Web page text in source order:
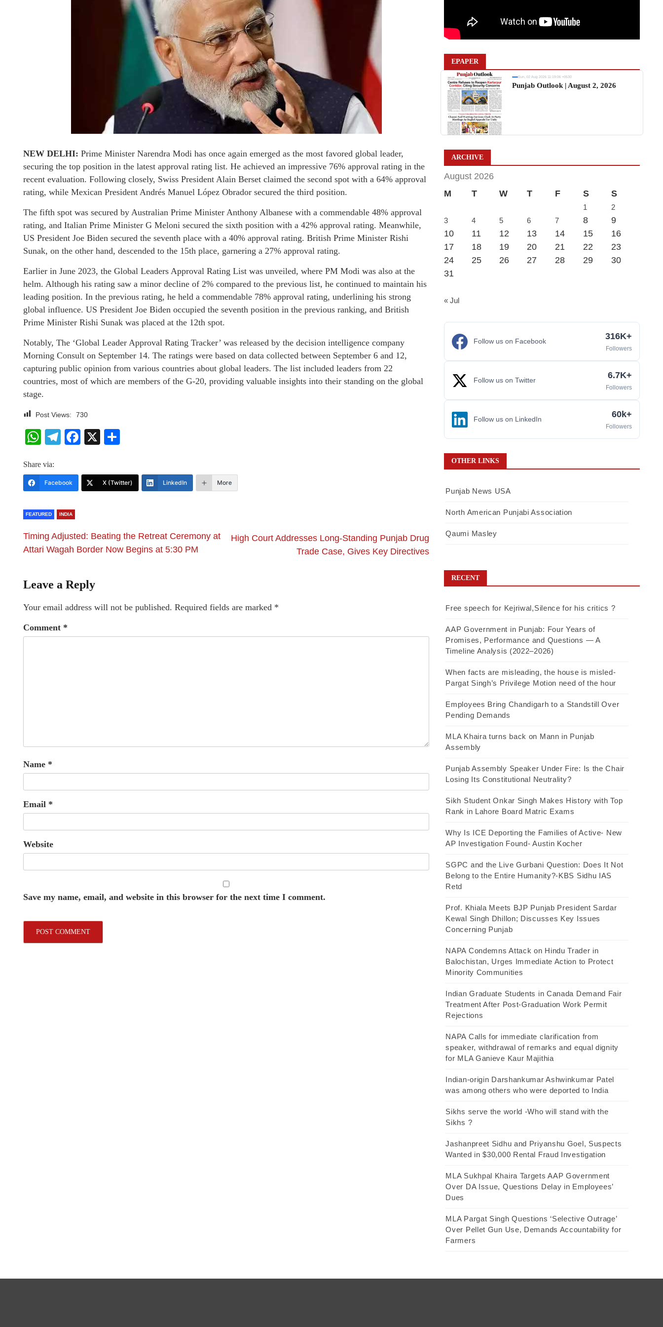
NEW DELHI: Prime Minister Narendra Modi has once again emerged as the most favored global leader,
securing the top position in the latest approval rating list. He achieved an impressive 76% approval rating in the
recent evaluation. Following closely, Swiss President Alain Berset claimed the second spot with a 64% approval
rating, while Mexican President Andrés Manuel López Obrador secured the third position.
The fifth spot was secured by Australian Prime Minister Anthony Albanese with a commendable 48% approval
rating, and Italian Prime Minister G Meloni secured the sixth position with a 42% approval rating. Meanwhile,
US President Joe Biden secured the seventh place with a 40% approval rating. British Prime Minister Rishi
Sunak, on the other hand, descended to the 15th place, garnering a 27% approval rating.
Earlier in June 2023, the Global Leaders Approval Rating List was unveiled, where PM Modi was also at the
helm. Although his rating saw a minor decline of 2% compared to the previous list, he continued to maintain his
leading position. In the previous rating, he held a commendable 78% approval rating, underlining his strong
global influence. US President Joe Biden occupied the seventh position in the previous ranking, and British
Prime Minister Rishi Sunak was placed at the 12th spot.
Notably, The ‘Global Leader Approval Rating Tracker’ was released by the decision intelligence company
Morning Consult on September 14. The ratings were based on data collected between September 6 and 12,
capturing public opinion from various countries about global leaders. The list included leaders from 22
countries, most of which are members of the G-20, providing valuable insights into their standing on the global
stage.
Post Views: 730
WhatsApp
Telegram
Facebook
X
Share via:
Facebook X (Twitter) LinkedIn More
FEATURED INDIA
Timing Adjusted: Beating the Retreat Ceremony at
Attari Wagah Border Now Begins at 5:30 PM
High Court Addresses Long-Standing Punjab Drug
Trade Case, Gives Key Directives
Leave a Reply
Your email address will not be published. Required fields are marked *
Comment *
Name *
Email *
Website
Save my name, email, and website in this browser for the next time I comment.
EPAPER
Sun, 02 Aug 2026 11:19:06 +0530
Punjab Outlook | August 2, 2026
ARCHIVE
August 2026
M
T W T F S S
1
2
3
4 5 6 7 8
9
10
11 12 13 14 15
16
17
18 19 20 21 22
23
24
25 26 27 28 29
30
31
« Jul
Follow us on Facebook 316K+
Followers
Follow us on Twitter 6.7K+
Followers
Follow us on LinkedIn 60k+
Followers
OTHER LINKS
Punjab News USA
North American Punjabi Association
Qaumi Masley
RECENT
Free speech for Kejriwal,Silence for his critics ?
AAP Government in Punjab: Four Years of
Promises, Performance and Questions — A
Timeline Analysis (2022–2026)
When facts are misleading, the house is misled-
Pargat Singh’s Privilege Motion need of the hour
Employees Bring Chandigarh to a Standstill Over
Pending Demands
MLA Khaira turns back on Mann in Punjab
Assembly
Punjab Assembly Speaker Under Fire: Is the Chair
Losing Its Constitutional Neutrality?
Sikh Student Onkar Singh Makes History with Top
Rank in Lahore Board Matric Exams
Why Is ICE Deporting the Families of Active- New
AP Investigation Found- Austin Kocher
SGPC and the Live Gurbani Question: Does It Not
Belong to the Entire Humanity?-KBS Sidhu IAS
Retd
Prof. Khiala Meets BJP Punjab President Sardar
Kewal Singh Dhillon; Discusses Key Issues
Concerning Punjab
NAPA Condemns Attack on Hindu Trader in
Balochistan, Urges Immediate Action to Protect
Minority Communities
Indian Graduate Students in Canada Demand Fair
Treatment After Post-Graduation Work Permit
Rejections
NAPA Calls for immediate clarification from
speaker, withdrawal of remarks and equal dignity
for MLA Ganieve Kaur Majithia
Indian-origin Darshankumar Ashwinkumar Patel
was among others who were deported to India
Sikhs serve the world -Who will stand with the
Sikhs ?
Jashanpreet Sidhu and Priyanshu Goel, Suspects
Wanted in $30,000 Rental Fraud Investigation
MLA Sukhpal Khaira Targets AAP Government
Over DA Issue, Questions Delay in Employees’
Dues
MLA Pargat Singh Questions ‘Selective Outrage’
Over Pellet Gun Use, Demands Accountability for
Farmers